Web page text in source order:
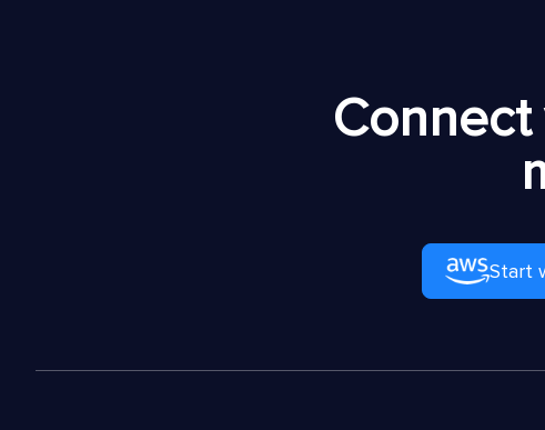
Start